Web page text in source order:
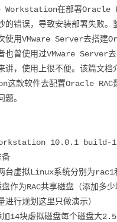
Workstation在部署Oracle
的错误，导致安装部署失败。
使用VMware Server去搭建
也曾使用过VMware Server
讲，使用上很不便。该篇文档
款软件去配置Oracle RAC
题。
10.0.1 build-
备
台虚拟Linux系统分别为
作为RAC共享磁盘（添加多
进行规划这里只做演示）
14块虚拟磁盘每个磁盘大